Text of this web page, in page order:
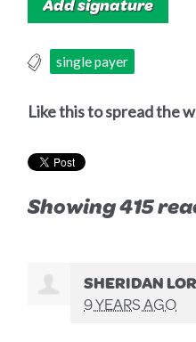
single payer
Like this to spread the
Showing 415
SHERIDAN
9 YEARS AGO